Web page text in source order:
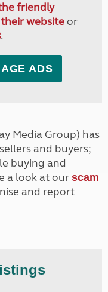
friendly
websiteor
.
ADS
Media Group) has
and buyers;
buying and
a look at our scam
and report